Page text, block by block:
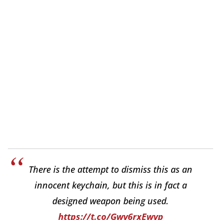
There is the attempt to dismiss this as an
innocent keychain, but this is in fact a
designed weapon being used.
https://t.co/Gwy6rxEwyp